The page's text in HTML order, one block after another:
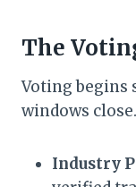
The
Voting
windows
Industry